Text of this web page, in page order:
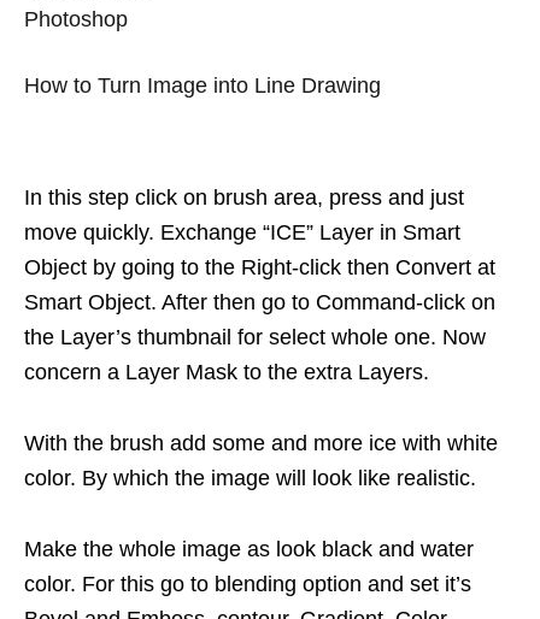
Photoshop
How to Turn Image into Line Drawing
In this step click on brush area, press and just
move quickly. Exchange “ICE” Layer in Smart
Object by going to the Right-click then Convert at
Smart Object. After then go to Command-click on
the Layer’s thumbnail for select whole one. Now
concern a Layer Mask to the extra Layers.
With the brush add some and more ice with white
color. By which the image will look like realistic.
Make the whole image as look black and water
color. For this go to blending option and set it’s